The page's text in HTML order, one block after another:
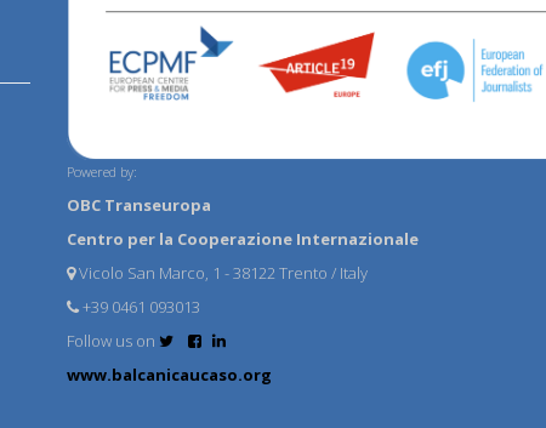
Powered by:
OBC Transeuropa
Centro per la Cooperazione Internazionale
Vicolo San Marco, 1 - 38122 Trento / Italy
+39 0461 093013
Follow us on
www.balcanicaucaso.org